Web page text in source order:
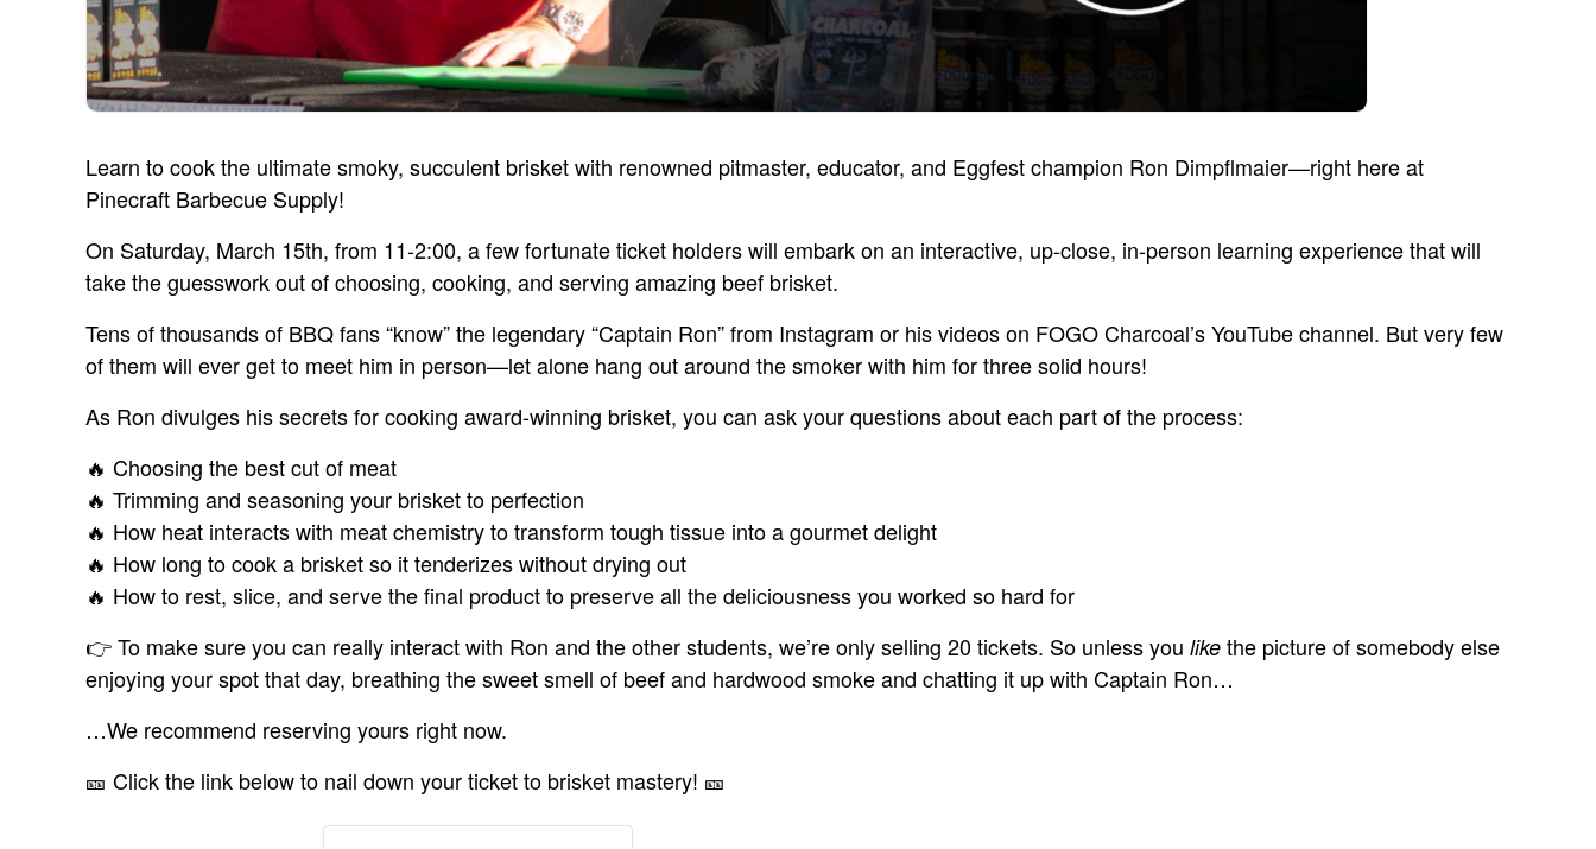
Learn to cook the ultimate smoky, succulent brisket with renowned pitmaster, educator, and Eggfest champion Ron Dimpflmaier—right here at
Pinecraft Barbecue Supply!
On Saturday, March 15th, from 11-2:00, a few fortunate ticket holders will embark on an interactive, up-close, in-person learning experience that will
take the guesswork out of choosing, cooking, and serving amazing beef brisket.
Tens of thousands of BBQ fans “know” the legendary “Captain Ron” from Instagram or his videos on FOGO Charcoal’s YouTube channel. But very few
of them will ever get to meet him in person—let alone hang out around the smoker with him for three solid hours!
As Ron divulges his secrets for cooking award-winning brisket, you can ask your questions about each part of the process:
🔥 Choosing the best cut of meat
🔥 Trimming and seasoning your brisket to perfection
🔥 How heat interacts with meat chemistry to transform tough tissue into a gourmet delight
🔥 How long to cook a brisket so it tenderizes without drying out
🔥 How to rest, slice, and serve the final product to preserve all the deliciousness you worked so hard for
👉 To make sure you can really interact with Ron and the other students, we’re only selling 20 tickets. So unless you like the picture of somebody else
enjoying your spot that day, breathing the sweet smell of beef and hardwood smoke and chatting it up with Captain Ron…
…We recommend reserving yours right now.
🎫 Click the link below to nail down your ticket to brisket mastery! 🎫